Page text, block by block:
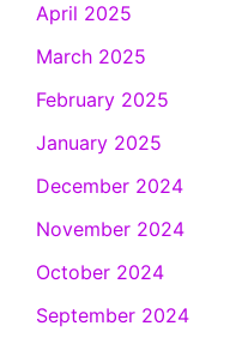
April 2025
March 2025
February 2025
January 2025
December 2024
November 2024
October 2024
September 2024